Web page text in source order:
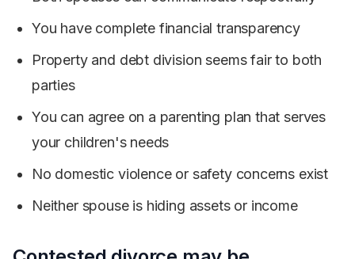
You have complete financial transparency
Property and debt division seems fair to both
parties
You can agree on a parenting plan that serves
your children's needs
No domestic violence or safety concerns exist
Neither spouse is hiding assets or income